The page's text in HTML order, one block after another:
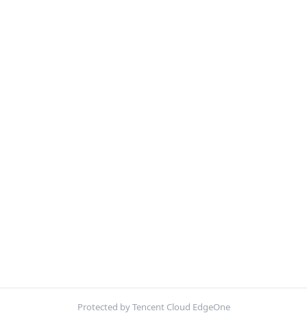
Protected by Tencent Cloud EdgeOne